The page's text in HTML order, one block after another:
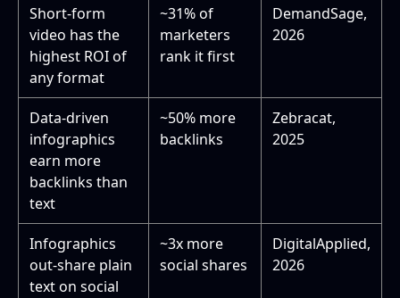
Short-form
video has the
highest ROI of
any format
~31% of
marketers
rank it first
DemandSage,
2026
Data-driven
infographics
earn more
backlinks than
text
~50% more
backlinks
Zebracat,
2025
Infographics
out-share plain
text on social
~3x more
social shares
DigitalApplied,
2026